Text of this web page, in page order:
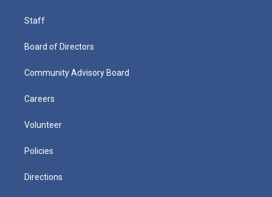
Staff
Board of Directors
Community Advisory Board
Careers
Volunteer
Policies
Directions